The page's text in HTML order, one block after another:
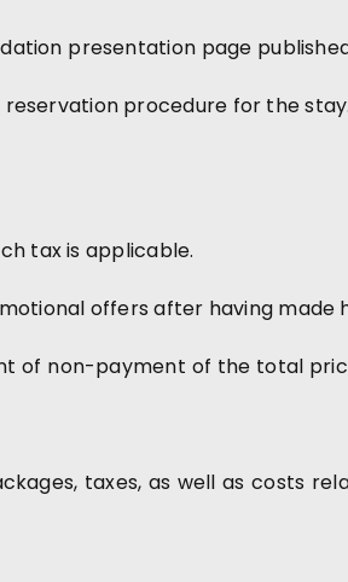
presentation page
procedure for the stay.
tax is applicable.
offers after having made
of non-payment of the total
taxes, as well as costs